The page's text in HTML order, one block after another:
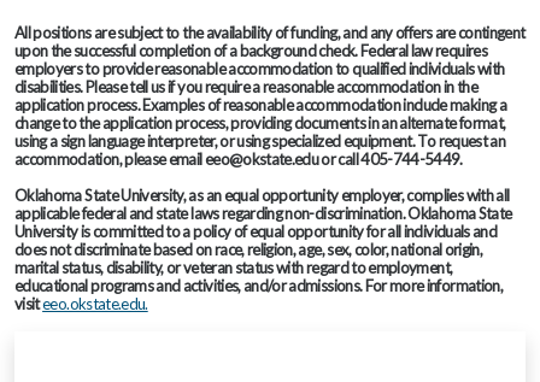
All positions are subject to the availability of funding, and any offers are contingent
upon the successful completion of a background check. Federal law requires
employers to provide reasonable accommodation to qualified individuals with
disabilities. Please tell us if you require a reasonable accommodation in the
application process. Examples of reasonable accommodation include making a
change to the application process, providing documents in an alternate format,
using a sign language interpreter, or using specialized equipment. To request an
accommodation, please email eeo@okstate.edu or call 405-744-5449.
Oklahoma State University, as an equal opportunity employer, complies with all
applicable federal and state laws regarding non-discrimination. Oklahoma State
University is committed to a policy of equal opportunity for all individuals and
does not discriminate based on race, religion, age, sex, color, national origin,
marital status, disability, or veteran status with regard to employment,
educational programs and activities, and/or admissions. For more information,
visiteeo.okstate.edu.